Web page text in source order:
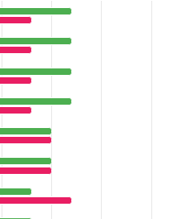
Away Second-Half %
categories.
values. Data ranges